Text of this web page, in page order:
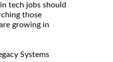
tech jobs should
those
growing in
Systems